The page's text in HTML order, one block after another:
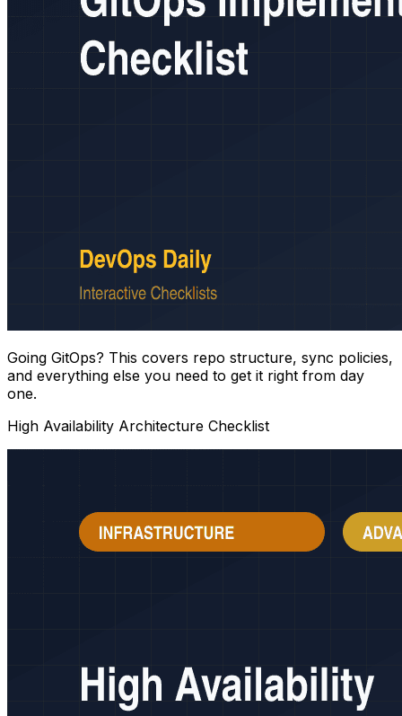
Going GitOps? This covers repo structure, sync policies,
and everything else you need to get it right from day
one.
High Availability Architecture Checklist